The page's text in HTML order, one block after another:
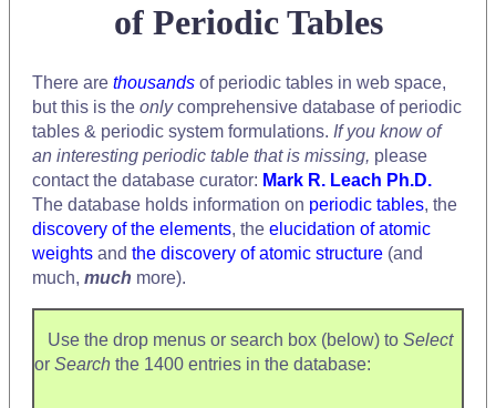
of Periodic Tables
There are thousands of periodic tables in web space,
but this is the onlycomprehensive database of periodic
tables & periodic system formulations. If you know of
an interesting periodic table that is missing, please
contact the database curator: Mark R. Leach Ph.D.
The database holds information on periodic tables, the
discovery of the elements, the elucidation of atomic
weights and the discovery of atomic structure (and
much, much more).
Use the drop menus or search box (below) to Select
or Search the 1400 entries in the database: